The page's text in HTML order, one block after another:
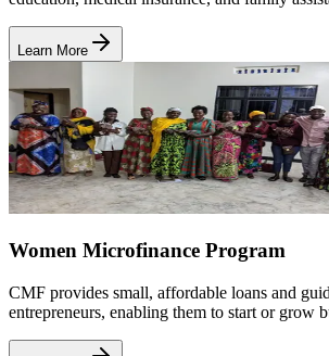
Learn More
Women Microfinance Program
CMF provides small, affordable loans and
entrepreneurs, enabling them to start or grow